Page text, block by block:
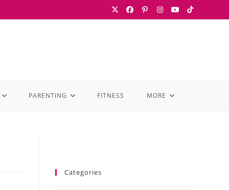
PARENTING FITNESS MORE
Categories